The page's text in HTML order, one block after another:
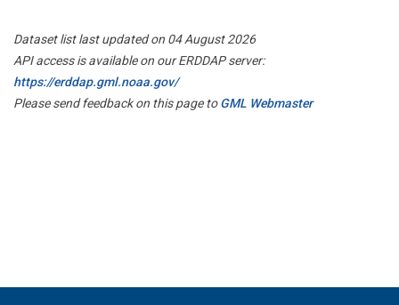
Dataset list last updated on 04 August 2026
API access is available on our ERDDAP server:
https://erddap.gml.noaa.gov/
Please send feedback on this page toGML Webmaster